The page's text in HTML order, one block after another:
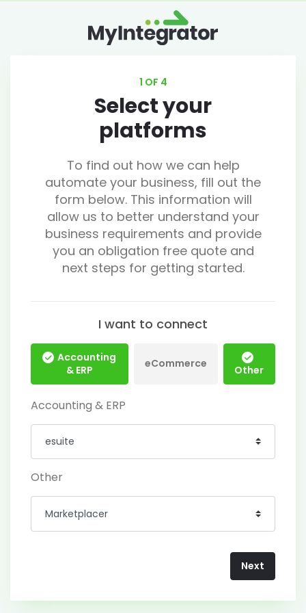
1 OF 4
Select your
platforms
To find out how we can help
automate your business, fill out the
form below. This information will
allow us to better understand your
business requirements and provide
you an obligation free quote and
next steps for getting started.
I want to connect
Accounting
& ERP
eCommerce Other
Accounting & ERP
Other
Next